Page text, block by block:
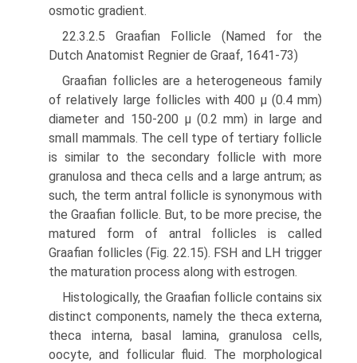
osmotic gradient.
22.3.2.5 Graafian Follicle (Named for the
Dutch Anatomist Regnier de Graaf, 1641-73)
Graafian follicles are a heterogeneous family
of relatively large follicles with 400 μ (0.4 mm)
diameter and 150-200 μ (0.2 mm) in large and
small mammals. The cell type of tertiary follicle
is similar to the secondary follicle with more
granulosa and theca cells and a large antrum; as
such, the term antral follicle is synonymous with
the Graafian follicle. But, to be more precise, the
matured form of antral follicles is called
Graafian follicles (Fig. 22.15). FSH and LH trigger
the maturation process along with estrogen.
Histologically, the Graafian follicle contains six
distinct components, namely the theca externa,
theca interna, basal lamina, granulosa cells,
oocyte, and follicular fluid. The morphological